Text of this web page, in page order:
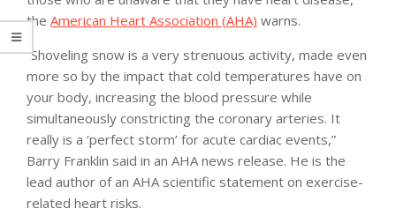
the American Heart Association (AHA) warns.
“Shoveling snow is a very strenuous activity, made even
more so by the impact that cold temperatures have on
your body, increasing the blood pressure while
simultaneously constricting the coronary arteries. It
really is a ‘perfect storm’ for acute cardiac events,”
Barry Franklin said in an AHA news release. He is the
lead author of an AHA scientific statement on exercise-
related heart risks.